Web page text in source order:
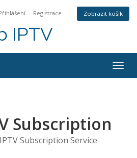
Registrace Zobrazit košík
IPTV
Subscription
Subscription Service